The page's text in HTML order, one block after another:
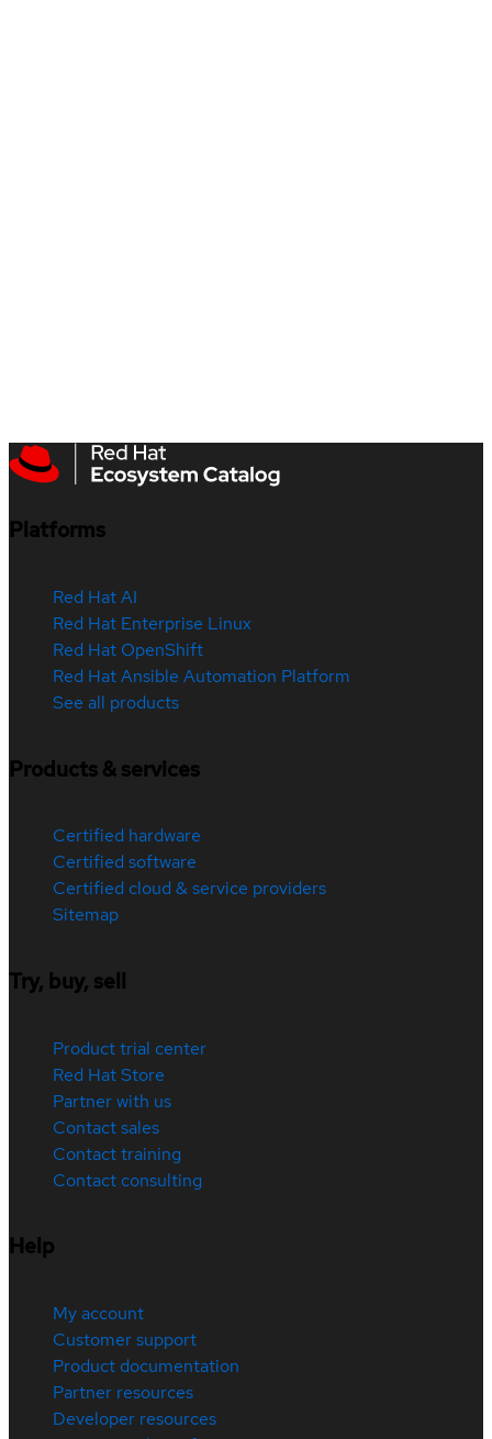
Platforms
Red Hat AI
Red Hat Enterprise Linux
Red Hat OpenShift
Red Hat Ansible Automation Platform
See all products
Products & services
Certified hardware
Certified software
Certified cloud & service providers
Sitemap
Try, buy, sell
Product trial center
Red Hat Store
Partner with us
Contact sales
Contact training
Contact consulting
Help
My account
Customer support
Product documentation
Partner resources
Developer resources